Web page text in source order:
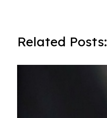
Related Posts: